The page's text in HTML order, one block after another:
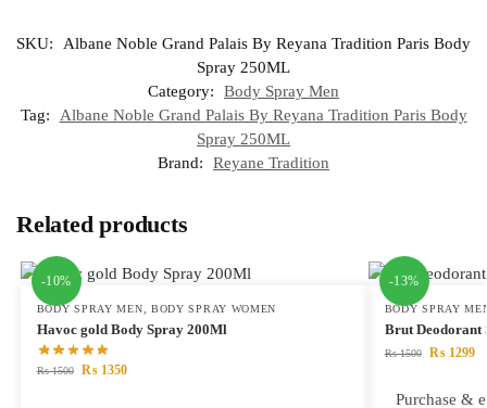
SKU:
Albane Noble Grand Palais By Reyana Tradition Paris Body
Spray 250ML
Category:
Body Spray Men
Tag:
Albane Noble Grand Palais By Reyana Tradition Paris Body
Spray 250ML
Brand:
Reyane Tradition
Related products
-10%
BODY SPRAY MEN BODY SPRAY WOMEN
Havoc gold Body Spray 200Ml
₨1500 ₨1350
-13%
BODY SPRAY
Brut Deodorant
₨1500 ₨1299
Purchase &